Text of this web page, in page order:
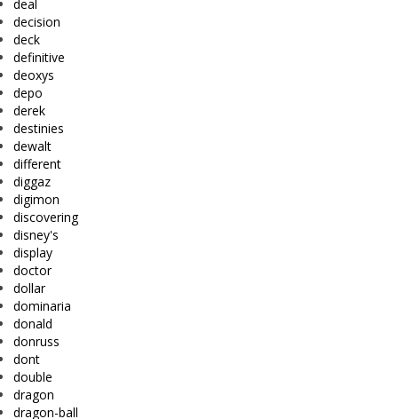
deal
decision
deck
definitive
deoxys
depo
derek
destinies
dewalt
different
diggaz
digimon
discovering
disney's
display
doctor
dollar
dominaria
donald
donruss
dont
double
dragon
dragon-ball